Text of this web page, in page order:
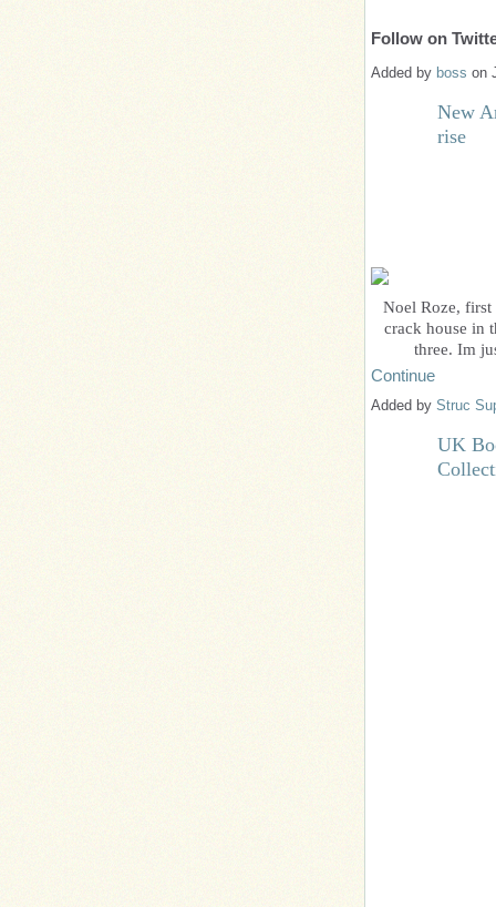
Follow on
Added by boss on
New
rise
Noel Roze, first
crack house in
three. Im
Continue
Added by Struc
UK